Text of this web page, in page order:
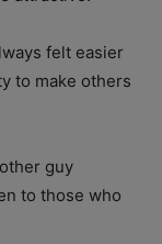
felt easier
to make others
guy
to those who